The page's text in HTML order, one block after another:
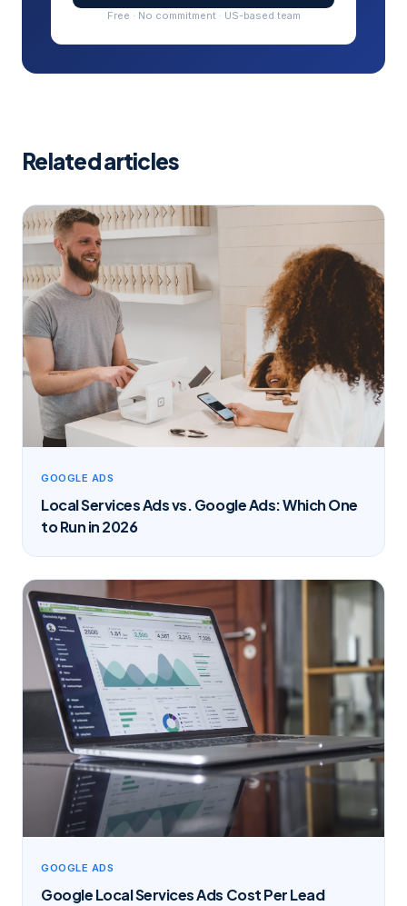
Free · No commitment · US-based team
Related articles
GOOGLE ADS
Local Services Ads vs. Google Ads: Which One
to Run in 2026
GOOGLE ADS
Google Local Services Ads Cost Per Lead